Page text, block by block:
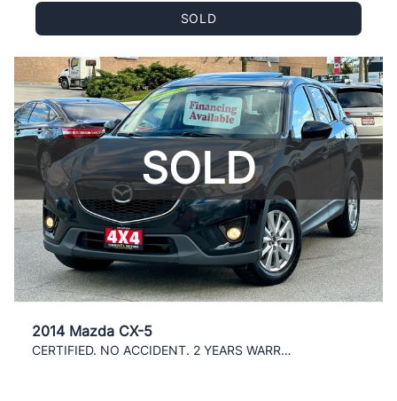
SOLD
SOLD
2014 Mazda CX-5
CERTIFIED. NO ACCIDENT. 2 YEARS WARRANTY INCLUDED